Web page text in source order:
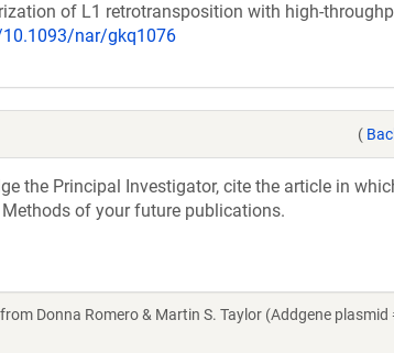
of L1 retrotransposition with high-
nar/gkq1076
(
the Principal Investigator, cite the article in
of your future publications.
Donna Romero & Martin S. Taylor (Addgene plasmid